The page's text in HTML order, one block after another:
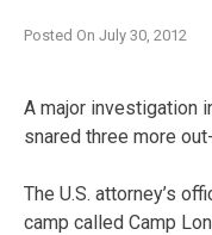
Posted On July 30, 2012
A major investigation
snared three more
The U.S. attorney’s
camp called Camp